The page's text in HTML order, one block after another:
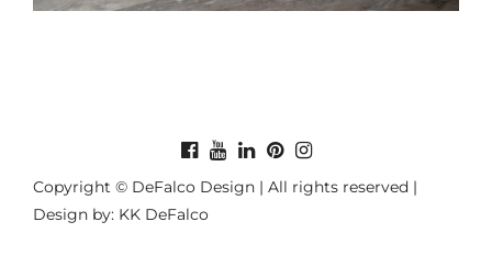
Copyright © DeFalco Design | All rights reserved |
Design by: KK DeFalco